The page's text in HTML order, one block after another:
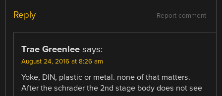
Report comment
Reply
Trae Greenlee says:
August 24, 2016 at 8:26 am
Yoke, DIN, plastic or metal. none of that matters.
After the schrader the 2nd stage body does not see